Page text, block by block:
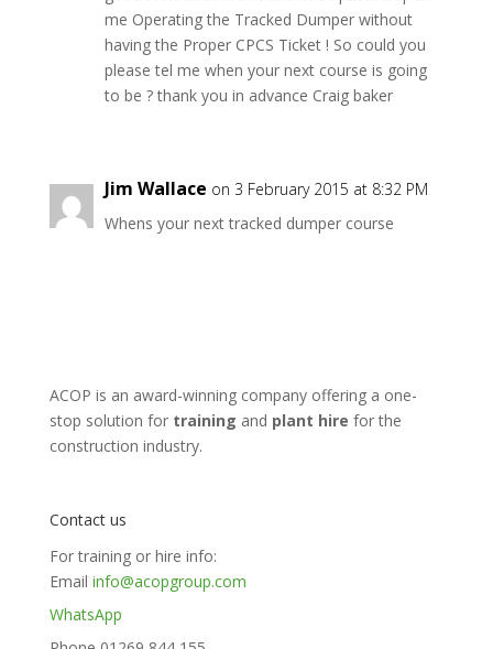
me Operating the Tracked Dumper without
having the Proper CPCS Ticket ! So could you
please tel me when your next course is going
to be ? thank you in advance Craig baker
Jim Wallace on 3 February 2015 at 8:32 PM
Whens your next tracked dumper course
ACOP is an award-winning company offering a one-
stop solution for training and plant hire for the
construction industry.
Contact us
For training or hire info:
Email info@acopgroup.com
WhatsApp